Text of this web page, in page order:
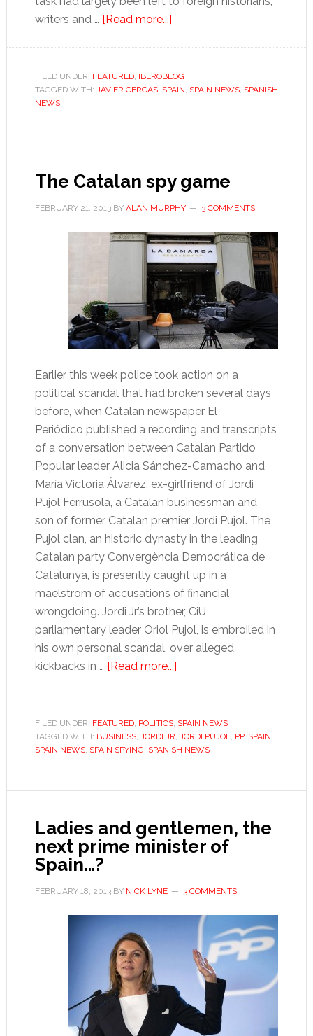
writers and … [Read more...]about
of
‘Soldiers
FILED UNDER: FEATURED, IBEROBLOG
TAGGED WITH: JAVIER CERCAS, SPAIN, SPAIN NEWS, SPANISH
NEWS
The Catalan spy game
FEBRUARY 21, 2013BY ALAN MURPHY 3 COMMENTS
Earlier this week police took action on a
political scandal that had broken several days
before, when Catalan newspaper El
Periódico published a recording and transcripts
of a conversation between Catalan Partido
Popular leader Alicia Sánchez-Camacho and
María Victoria Álvarez, ex-girlfriend of Jordi
Pujol Ferrusola, a Catalan businessman and
son of former Catalan premier Jordi Pujol. The
Pujol clan, an historic dynasty in the leading
Catalan party Convergència Democrática de
Catalunya, is presently caught up in a
maelstrom of accusations of financial
wrongdoing. Jordi Jr’s brother, CiU
parliamentary leader Oriol Pujol, is embroiled in
his own personal scandal, over alleged
kickbacks in … [Read more...]about
spy
game
FILED UNDER: FEATURED, POLITICS, SPAIN NEWS
TAGGED WITH: BUSINESS, JORDI JR, JORDI PUJOL, PP, SPAIN,
SPAIN NEWS, SPAIN SPYING, SPANISH NEWS
Ladies and gentlemen, the
next prime minister of
Spain…?
FEBRUARY 18, 2013BY NICK LYNE 3 COMMENTS